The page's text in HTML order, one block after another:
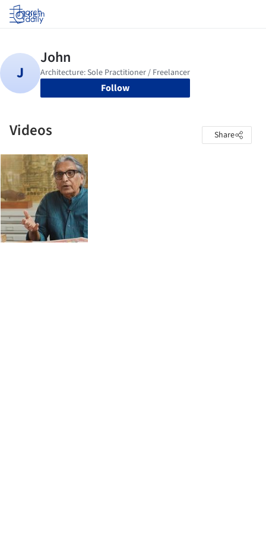
Log in
Follow
Videos Share